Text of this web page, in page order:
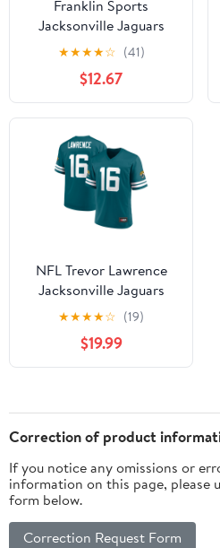
Franklin Sports
Jacksonville Jaguars
Kids NFL Uniform Set -
Youth NFL Team Jersey,
Helmet + Apparel
Costume - Official NFL
Gear -Youth Medium
★★★★☆ (41)
$12.67
NFL Trevor Lawrence
Jacksonville Jaguars
Men's Player Jersey
★★★★☆ (19)
$19.99
Correction of product
If you notice any omissions or
information on this page, please
form below.
Correction Request Form